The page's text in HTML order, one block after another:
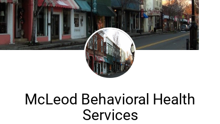
McLeod Behavioral Health
Services